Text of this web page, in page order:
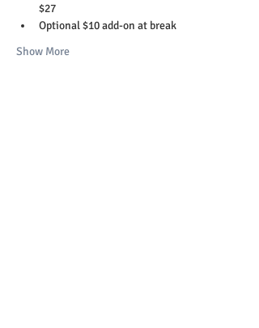
$27
Optional $10 add-on at break
Show More